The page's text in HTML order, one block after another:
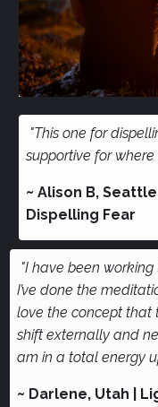
"This one for
supportive for
~ Alison B,
Dispelling Fear
"I have been working
I’ve done the
love the concept that
shift externally and
am in a total energy
~ Darlene, Utah |